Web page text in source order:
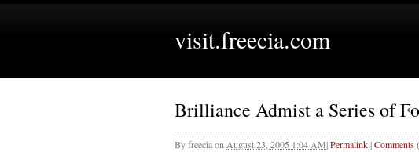
visit.freecia.com
Brilliance Admist a Series of
Byfreeciaon August 23, 2005 1:04 AM|Permalink|Comments